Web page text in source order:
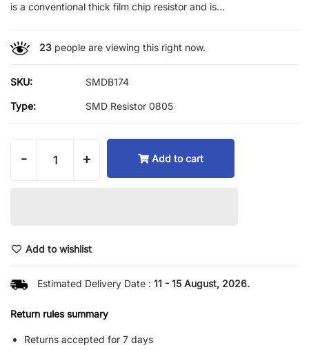
is a conventional thick film chip resistor and is...
23people are viewing this right now.
SKU: SMDB174
Type: SMD Resistor 0805
- + Add to cart
Add to wishlist
Estimated Delivery Date : 11 - 15 August, 2026.
Return rules summary
Returns accepted for 7 days